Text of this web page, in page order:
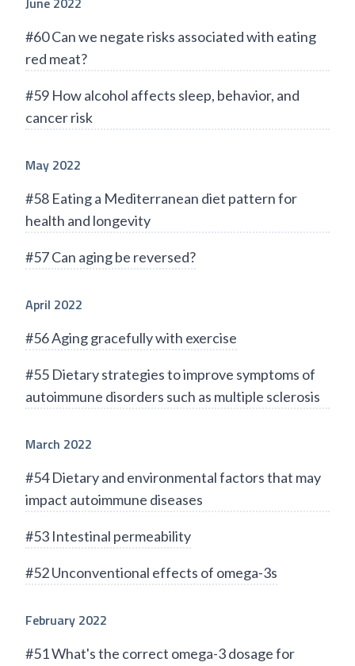
#60 Can we negate risks associated with eating
red meat?
#59 How alcohol affects sleep, behavior, and
cancer risk
May 2022
#58 Eating a Mediterranean diet pattern for
health and longevity
#57 Can aging be reversed?
April 2022
#56 Aging gracefully with exercise
#55 Dietary strategies to improve symptoms of
autoimmune disorders such as multiple sclerosis
March 2022
#54 Dietary and environmental factors that may
impact autoimmune diseases
#53 Intestinal permeability
#52 Unconventional effects of omega-3s
February 2022
#51 What's the correct omega-3 dosage for